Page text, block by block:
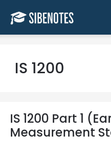
IS 1200
IS 1200 Part 1
Measurement